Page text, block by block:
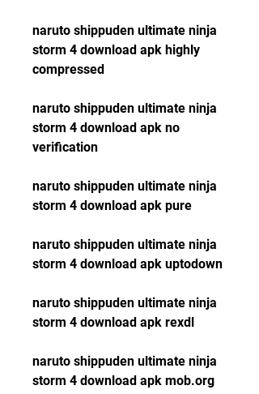
naruto shippuden ultimate ninja
storm 4 download apk highly
compressed
naruto shippuden ultimate ninja
storm 4 download apk no
verification
naruto shippuden ultimate ninja
storm 4 download apk pure
naruto shippuden ultimate ninja
storm 4 download apk uptodown
naruto shippuden ultimate ninja
storm 4 download apk rexdl
naruto shippuden ultimate ninja
storm 4 download apk mob.org